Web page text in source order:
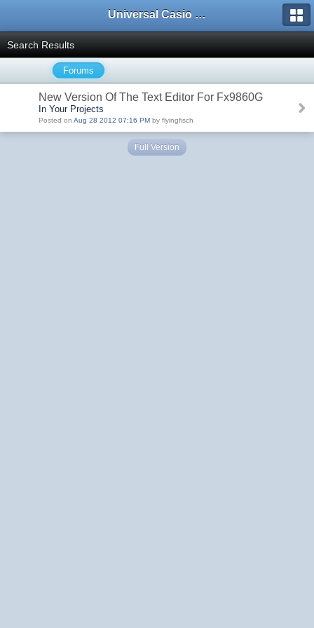
Universal Casio Forum
Search Results
Forums
New Version Of The Text Editor For Fx9860G
In Your Projects
Posted on Aug 28 2012 07:16 PM by flyingfisch
Full Version